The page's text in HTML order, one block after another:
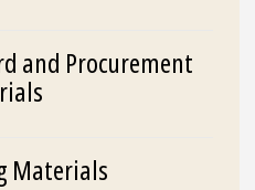
and Procurement
Materials